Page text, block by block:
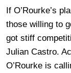
If O’Rourke’s
those willing to
got stiff
Julian Castro.
O’Rourke is